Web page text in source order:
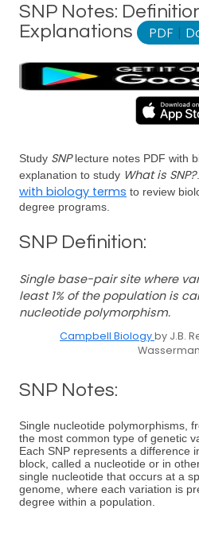
SNP Notes:
Explanations
PDF |
Study SNPlecture notes PDF with
explanation to study What is SNP?
with biology terms to review
degree programs.
SNP Definition:
Single base-pair site where
least 1% of the population is
nucleotide polymorphism.
Campbell Biologyby J.B.
SNP Notes:
Single nucleotide polymorphisms,
the most common type of genetic
Each SNP represents a difference
block, called a nucleotide or in
single nucleotide that occurs at a
genome, where each variation is
degree within a population.